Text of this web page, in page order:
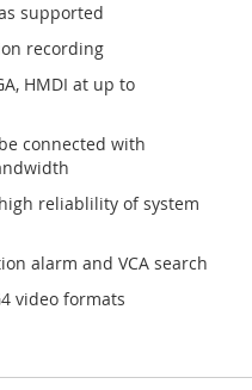
supported
recording
HMDI at up to
connected with
reliablility of system
alarm and VCA search
video formats